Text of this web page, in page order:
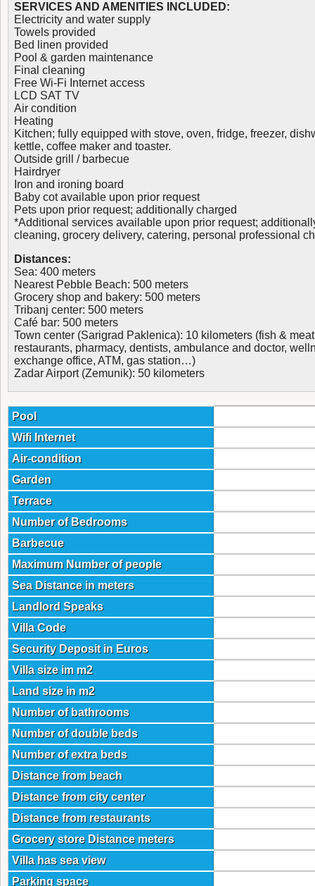
SERVICES AND AMENITIES INCLUDED:
Electricity and water supply
Towels provided
Bed linen provided
Pool & garden maintenance
Final cleaning
Free Wi-Fi Internet access
LCD SAT TV
Air condition
Heating
Kitchen; fully equipped with stove, oven, fridge, freezer,
kettle, coffee maker and toaster.
Outside grill / barbecue
Hairdryer
Iron and ironing board
Baby cot available upon prior request
Pets upon prior request; additionally charged
*Additional services available upon prior request;
cleaning, grocery delivery, catering, personal professional
Distances:
Sea: 400 meters
Nearest Pebble Beach: 500 meters
Grocery shop and bakery: 500 meters
Tribanj center: 500 meters
Café bar: 500 meters
Town center (Sarigrad Paklenica): 10 kilometers (fish &
restaurants, pharmacy, dentists, ambulance and doctor,
exchange office, ATM, gas station…)
Zadar Airport (Zemunik): 50 kilometers
Pool
Wifi Internet
Air-condition
Garden
Terrace
Number of Bedrooms
Barbecue
Maximum Number of people
Sea Distance in meters
Landlord Speaks
Villa Code
Security Deposit in Euros
Villa size im m2
Land size in m2
Number of bathrooms
Number of double beds
Number of extra beds
Distance from beach
Distance from city center
Distance from restaurants
Grocery store Distance meters
Villa has sea view
Parking space